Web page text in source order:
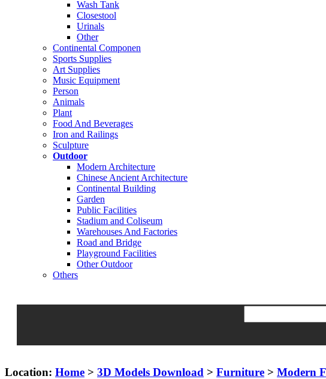
Wash Tank
Closestool
Urinals
Other
Continental Componen
Sports Supplies
Art Supplies
Music Equipment
Person
Animals
Plant
Food And Beverages
Iron and Railings
Sculpture
Outdoor
Modern Architecture
Chinese Ancient Architecture
Continental Building
Garden
Public Facilities
Stadium and Coliseum
Warehouses And Factories
Road and Bridge
Playground Facilities
Other Outdoor
Others
Location: Home > 3D Models Download > Furniture > Modern